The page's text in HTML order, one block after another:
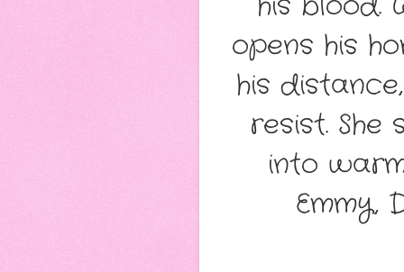
opens his
his
resist.
into
Emmy,